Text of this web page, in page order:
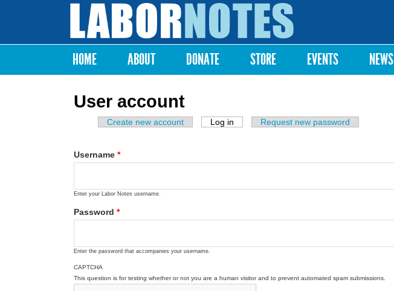
Labor
Notes
Main menu
HOME ABOUT DONATE STORE EVENTS NEWS
User account
Primary tabs
Create new account Log in (active tab)Request new password
Username *
Enter your Labor Notes username.
Password *
Enter the password that accompanies your username.
CAPTCHA
This question is for testing whether or not you are a human visitor and to prevent automated spam submissions.